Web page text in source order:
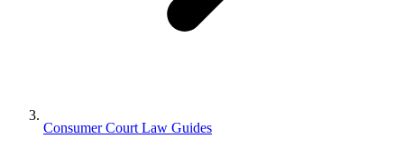
Consumer Court Law Guides